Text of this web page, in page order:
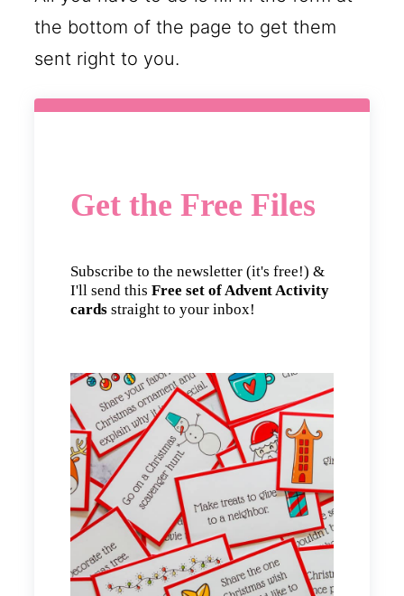
the bottom of the page to get them
sent right to you.
Get the Free Files
Subscribe to the newsletter (it's free!) &
I'll send thisFree set of Advent Activity
cards straight to your inbox!